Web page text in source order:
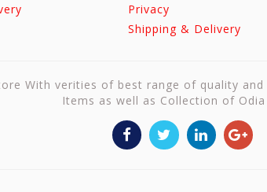
Privacy
Shipping & Delivery
With verities of best range of quality
Items as well as Collection of